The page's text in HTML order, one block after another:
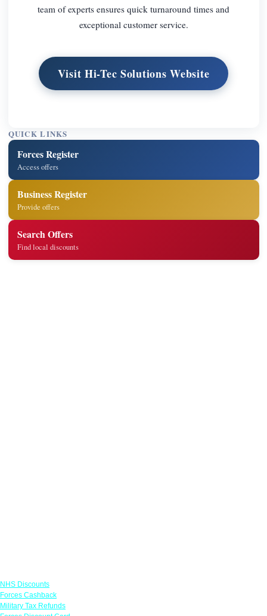
team of experts ensures quick turnaround times and
exceptional customer service.
Visit Hi-Tec Solutions Website
QUICK LINKS
Forces Register
Access offers
Business Register
Provide offers
Search Offers
Find local discounts
NHS Discounts
Forces Cashback
Military Tax Refunds